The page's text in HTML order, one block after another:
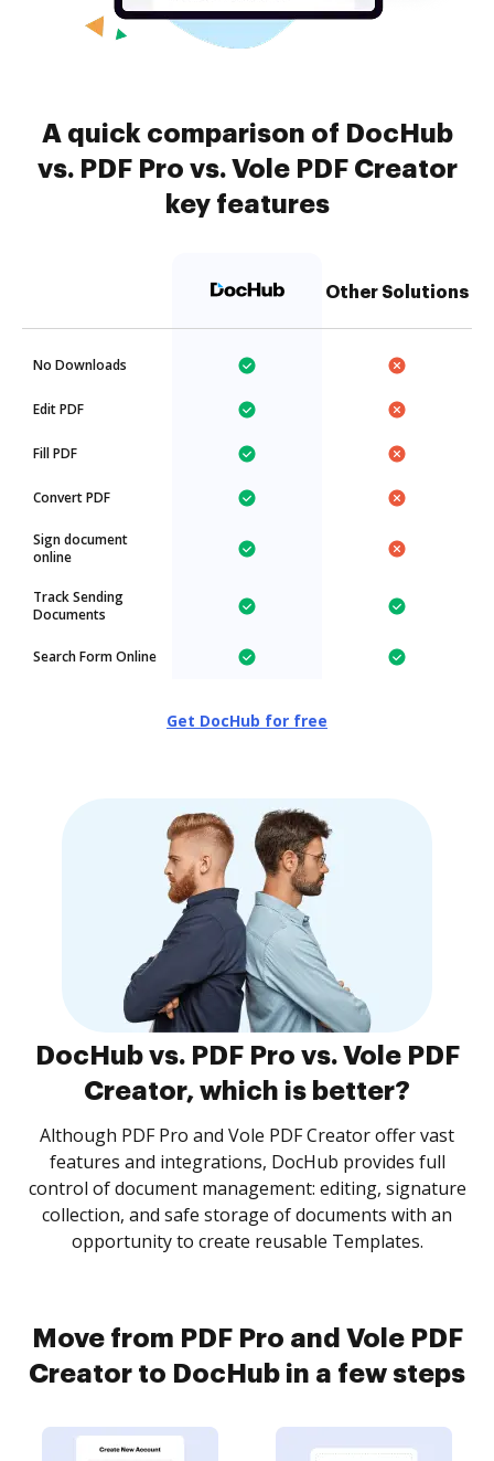
A quick comparison of DocHub
vs. PDF Pro vs. Vole PDF Creator
key features
Other Solutions
No Downloads
Edit PDF
Fill PDF
Convert PDF
Sign document
online
Track Sending
Documents
Search Form Online
Get DocHub for free
DocHub vs. PDF Pro vs. Vole PDF
Creator, which is better?
Although PDF Pro and Vole PDF Creator offer vast
features and integrations, DocHub provides full
control of document management: editing, signature
collection, and safe storage of documents with an
opportunity to create reusable Templates.
Move from PDF Pro and Vole PDF
Creator to DocHub in a few steps